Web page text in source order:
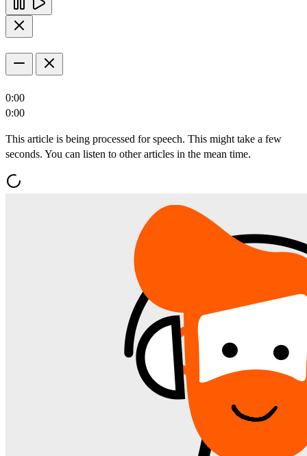
0:00
0:00
This article is being processed for speech. This might take a few
seconds. You can listen to other articles in the mean time.